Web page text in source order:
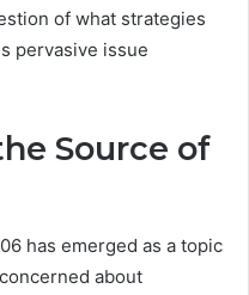
of what strategies
pervasive issue
Source of
has emerged as a topic
about